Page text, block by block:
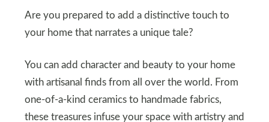
Are you prepared to add a distinctive touch to
your home that narrates a unique tale?
You can add character and beauty to your home
with artisanal finds from all over the world. From
one-of-a-kind ceramics to handmade fabrics,
these treasures infuse your space with artistry and